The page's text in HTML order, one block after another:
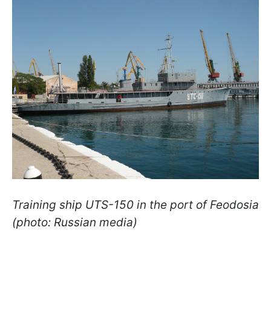
Training ship UTS-150 in the port of Feodosia
(photo: Russian media)